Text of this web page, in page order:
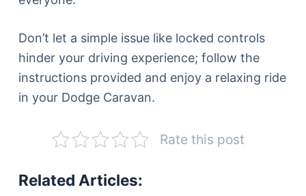
Don’t let a simple issue like locked controls
hinder your driving experience; follow the
instructions provided and enjoy a relaxing ride
in your Dodge Caravan.
Rate this post
Related Articles: